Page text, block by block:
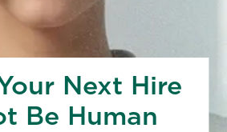
Next Hire
Be Human